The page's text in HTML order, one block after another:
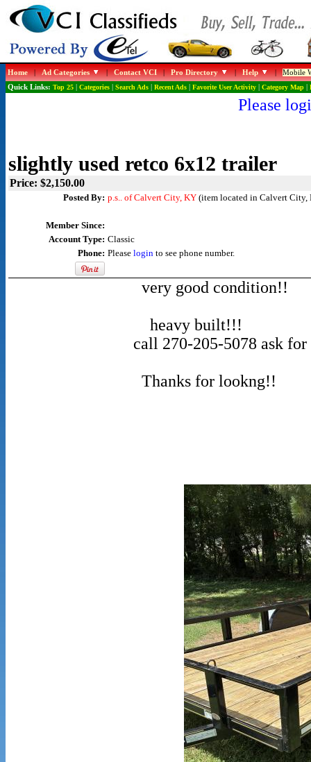
Home|Ad Categories |Contact VCI|Pro Directory |Help |Mobile
Quick Links: Top 25| Categories| Search Ads| Recent Ads| Favorite User Activity| Category Map|
Please
slightly used retco 6x12 trailer
Price: $2,150.00
Posted By: p.s.. of Calvert City, KY(item located in Calvert City,
Member Since:
Account Type: Classic
Phone: Please loginto see phone number.
very good condition!!
heavy
call 270-205-5078 ask for
Thanks for lookng!!